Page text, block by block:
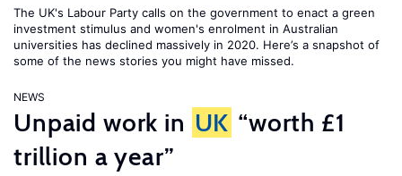
The UK's Labour Party calls on the government to enact a green
investment stimulus and women's enrolment in Australian
universities has declined massively in 2020. Here’s a snapshot of
some of the news stories you might have missed.
NEWS
Unpaid work in UK “worth £1
trillion a year”